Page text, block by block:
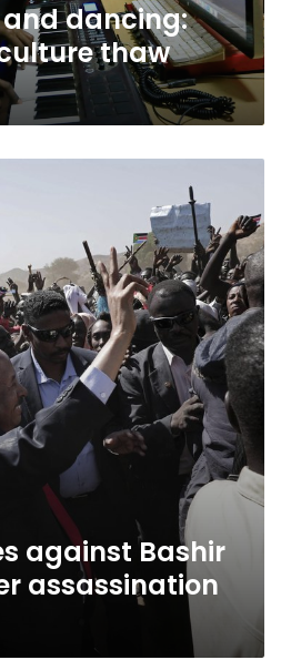
and dancing:
thaw
against Bashir
assassination